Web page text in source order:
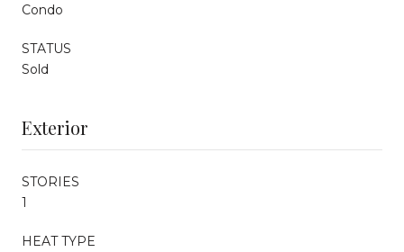
Condo
STATUS
Sold
Exterior
STORIES
1
HEAT TYPE